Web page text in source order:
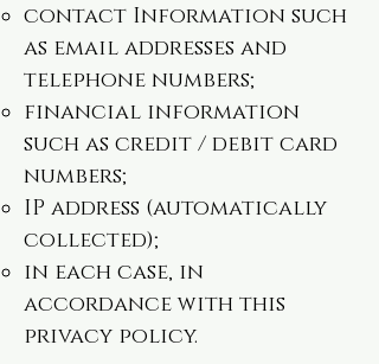
contact Information such
as email addresses and
telephone numbers;
financial information
such as credit / debit card
numbers;
IP address (automatically
collected);
in each case, in
accordance with this
privacy policy.